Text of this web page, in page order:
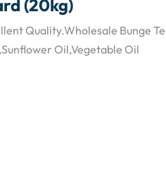
(20kg)
Quality.Wholesale Bunge
Oil,Vegetable Oil